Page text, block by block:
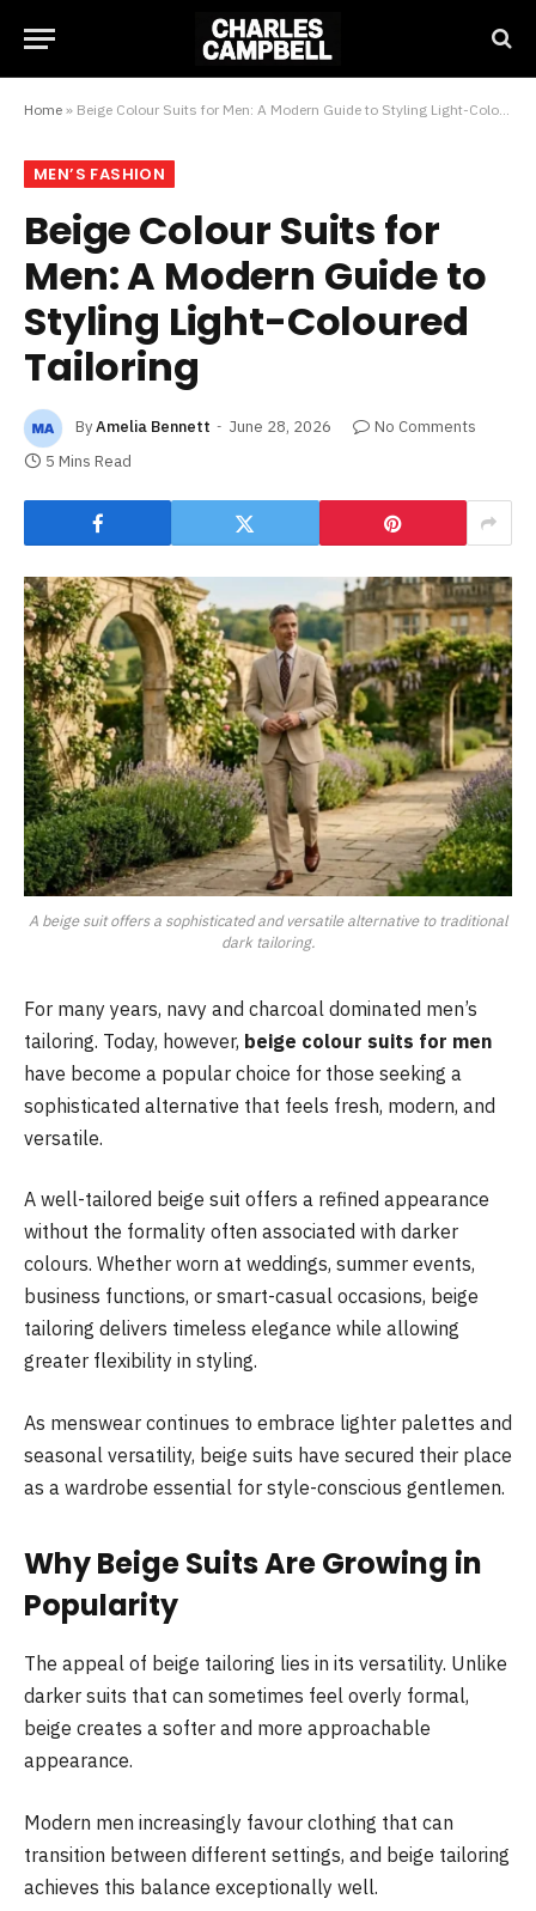
Home » Beige Colour Suits for Men: A Modern Guide to Styling Light-Coloured Tailoring
MEN’S FASHION
Beige Colour Suits for
Men: A Modern Guide to
Styling Light-Coloured
Tailoring
ByAmelia Bennett June 28, 2026
No Comments
5 Mins Read
A beige suit offers a sophisticated and versatile alternative to traditional
dark tailoring.
For many years, navy and charcoal dominated men’s
tailoring. Today, however, beige colour suits for men
have become a popular choice for those seeking a
sophisticated alternative that feels fresh, modern, and
versatile.
A well-tailored beige suit offers a refined appearance
without the formality often associated with darker
colours. Whether worn at weddings, summer events,
business functions, or smart-casual occasions, beige
tailoring delivers timeless elegance while allowing
greater flexibility in styling.
As menswear continues to embrace lighter palettes and
seasonal versatility, beige suits have secured their place
as a wardrobe essential for style-conscious gentlemen.
Why Beige Suits Are Growing in
Popularity
The appeal of beige tailoring lies in its versatility. Unlike
darker suits that can sometimes feel overly formal,
beige creates a softer and more approachable
appearance.
Modern men increasingly favour clothing that can
transition between different settings, and beige tailoring
achieves this balance exceptionally well.